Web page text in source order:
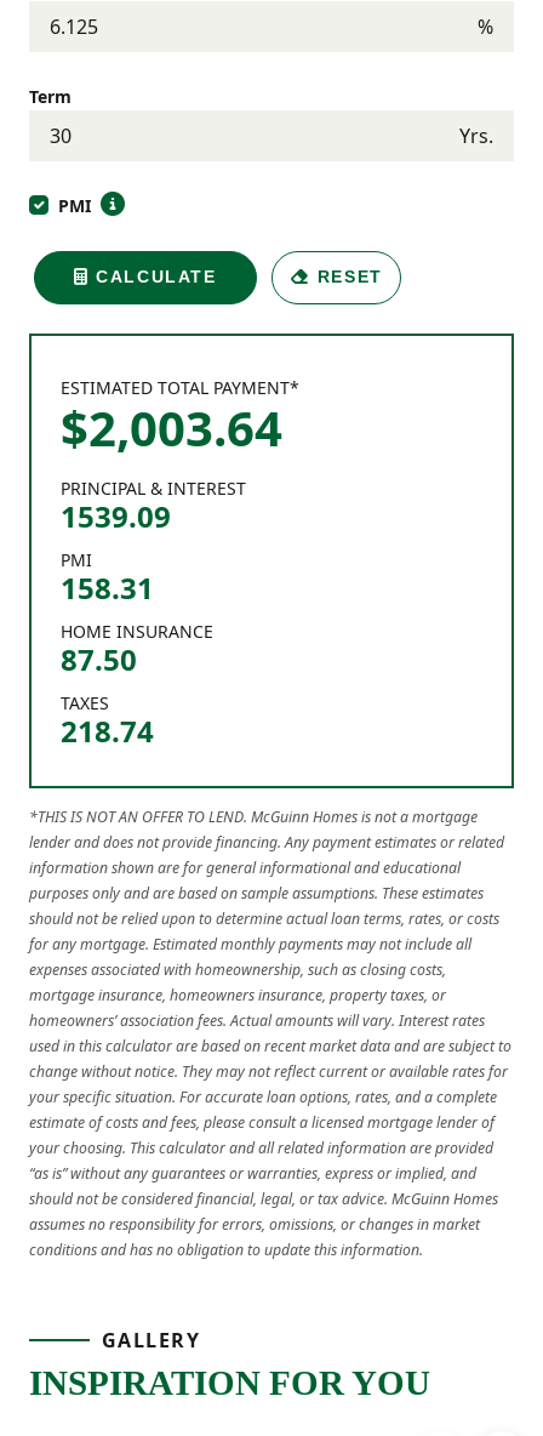
PRINCIPAL & INTEREST
1539.09
PMI
158.31
HOME INSURANCE
87.50
TAXES
218.74
ESTIMATED TOTAL PAYMENT*
$2,003.64
%
Term
Yrs.
PMI
CALCULATE RESET
*THIS IS NOT AN OFFER TO LEND. McGuinn Homes is not a mortgage
lender and does not provide financing. Any payment estimates or related
information shown are for general informational and educational
purposes only and are based on sample assumptions. These estimates
should not be relied upon to determine actual loan terms, rates, or costs
for any mortgage. Estimated monthly payments may not include all
expenses associated with homeownership, such as closing costs,
mortgage insurance, homeowners insurance, property taxes, or
homeowners’ association fees. Actual amounts will vary. Interest rates
used in this calculator are based on recent market data and are subject to
change without notice. They may not reflect current or available rates for
your specific situation. For accurate loan options, rates, and a complete
estimate of costs and fees, please consult a licensed mortgage lender of
your choosing. This calculator and all related information are provided
“as is” without any guarantees or warranties, express or implied, and
should not be considered financial, legal, or tax advice. McGuinn Homes
assumes no responsibility for errors, omissions, or changes in market
conditions and has no obligation to update this information.
GALLERY
INSPIRATION FOR YOU